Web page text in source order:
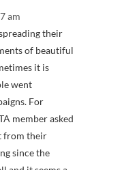
am
their
of beautiful
it is
went
For
member asked
from their
since the